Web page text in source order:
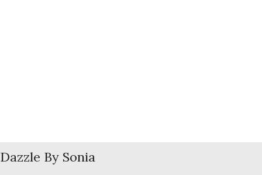
Dazzle By Sonia